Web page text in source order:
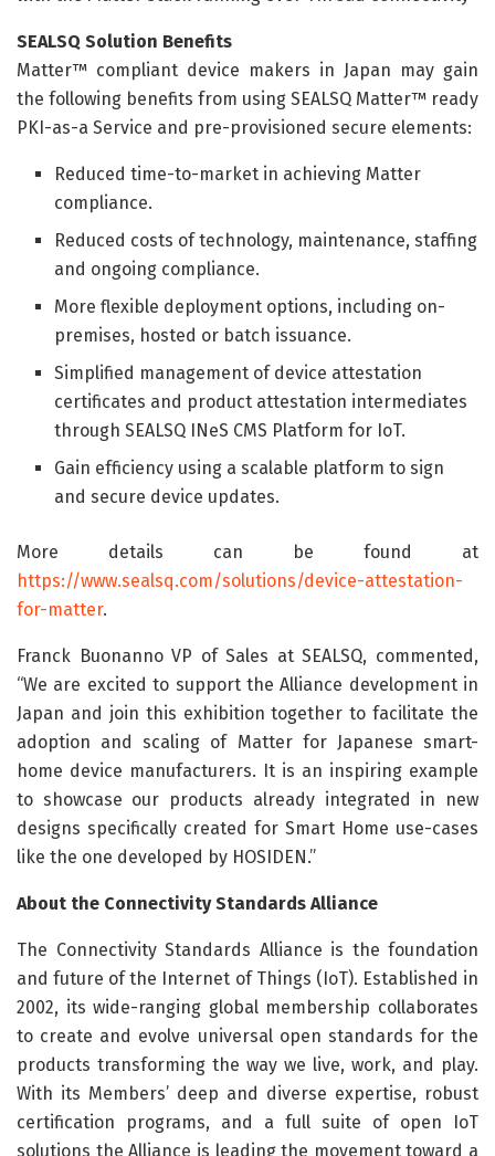
SEALSQ Solution Benefits
Matter™ compliant device makers in Japan may gain
the following benefits from using SEALSQ Matter™ ready
PKI-as-a Service and pre-provisioned secure elements:
Reduced time-to-market in achieving Matter
compliance.
Reduced costs of technology, maintenance, staffing
and ongoing compliance.
More flexible deployment options, including on-
premises, hosted or batch issuance.
Simplified management of device attestation
certificates and product attestation intermediates
through SEALSQ INeS CMS Platform for IoT.
Gain efficiency using a scalable platform to sign
and secure device updates.
More details can be found at
https://www.sealsq.com/solutions/device-attestation-
for-matter.
Franck Buonanno VP of Sales at SEALSQ, commented,
“We are excited to support the Alliance development in
Japan and join this exhibition together to facilitate the
adoption and scaling of Matter for Japanese smart-
home device manufacturers. It is an inspiring example
to showcase our products already integrated in new
designs specifically created for Smart Home use-cases
like the one developed by HOSIDEN.”
About the Connectivity Standards Alliance
The Connectivity Standards Alliance is the foundation
and future of the Internet of Things (IoT). Established in
2002, its wide-ranging global membership collaborates
to create and evolve universal open standards for the
products transforming the way we live, work, and play.
With its Members’ deep and diverse expertise, robust
certification programs, and a full suite of open IoT
solutions the Alliance is leading the movement toward a